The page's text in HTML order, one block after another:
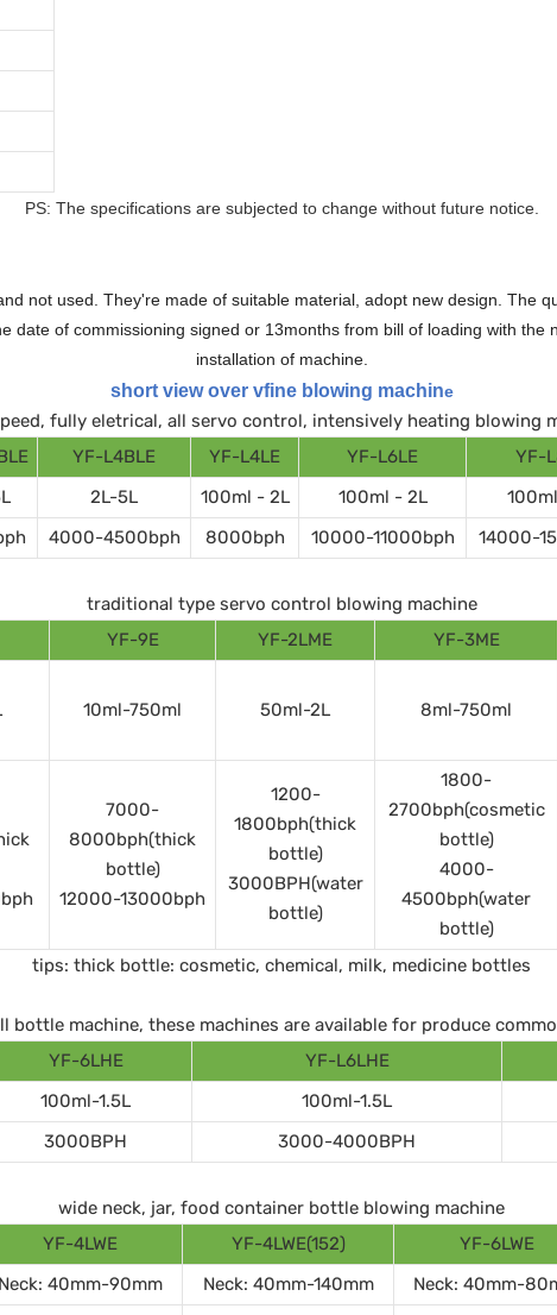
PS: The specifications are subjected to change without future notice.
not used. They're made of suitable material, adopt new design. The
date of commissioning signed or 13months from bill of loading with
installation of machine.
short view over vfine blowing machine
fully eletrical, all servo control, intensively heating blowing
YF-L4BLE YF-L4LE YF-L6LE YF-
2L-5L 100ml - 2L 100ml - 2L
4000-4500bph 8000bph 10000-11000bph 14000-
traditional type servo control blowing machine
YF-9E YF-2LME YF-3ME
10ml-750ml 50ml-2L 8ml-750ml
7000-
8000bph(thick
bottle)
12000-13000bph
1200-
1800bph(thick
bottle)
3000BPH(water
bottle)
1800-
2700bph(cosmetic
bottle)
4000-
4500bph(water
bottle)
tips: thick bottle: cosmetic, chemical, milk, medicine bottles
bottle machine, these machines are available for produce
YF-6LHE YF-L6LHE
100ml-1.5L 100ml-1.5L
3000BPH 3000-4000BPH
wide neck, jar, food container bottle blowing machine
YF-4LWE YF-4LWE(152) YF-6LWE
Neck: 40mm-90mm Neck: 40mm-140mm Neck: 40mm-